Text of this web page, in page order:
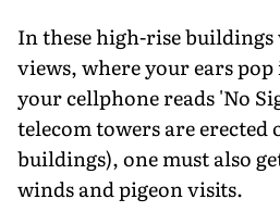
In these high-rise
views, where your ears
your cellphone reads 'No
telecom towers are erected
buildings), one must also
winds and pigeon visits.